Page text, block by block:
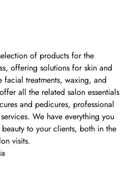
of products for the
offering solutions for skin and
facial treatments, waxing, and
all the related salon essentials
and pedicures, professional
We have everything you
to your clients, both in the
visits.